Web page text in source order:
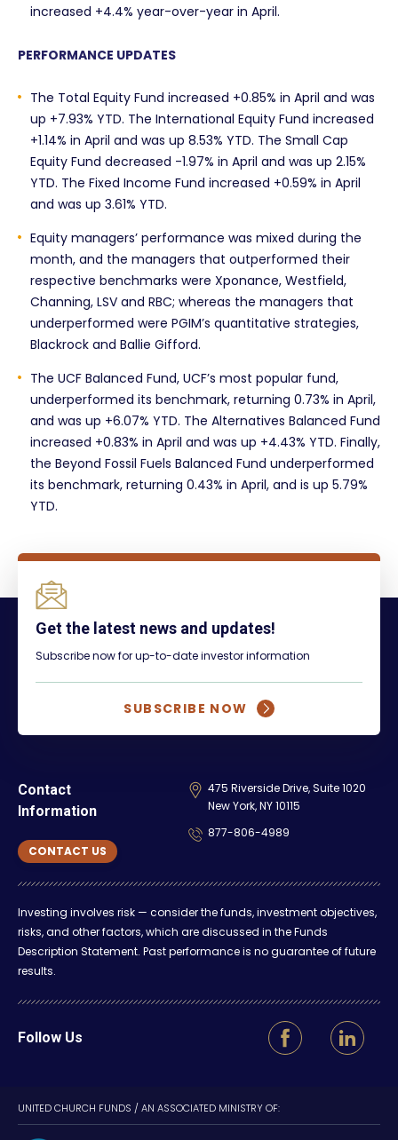
increased +4.4% year-over-year in April.
PERFORMANCE UPDATES
The Total Equity Fund increased +0.85% in April and was
up +7.93% YTD. The International Equity Fund increased
+1.14% in April and was up 8.53% YTD. The Small Cap
Equity Fund decreased -1.97% in April and was up 2.15%
YTD. The Fixed Income Fund increased +0.59% in April
and was up 3.61% YTD.
Equity managers’ performance was mixed during the
month, and the managers that outperformed their
respective benchmarks were Xponance, Westfield,
Channing, LSV and RBC; whereas the managers that
underperformed were PGIM’s quantitative strategies,
Blackrock and Ballie Gifford.
The UCF Balanced Fund, UCF’s most popular fund,
underperformed its benchmark, returning 0.73% in April,
and was up +6.07% YTD. The Alternatives Balanced Fund
increased +0.83% in April and was up +4.43% YTD. Finally,
the Beyond Fossil Fuels Balanced Fund underperformed
its benchmark, returning 0.43% in April, and is up 5.79%
YTD.
Get the latest news and updates!
Subscribe now for up-to-date investor information
SUBSCRIBE NOW
Contact
Information
CONTACT US
475 Riverside Drive, Suite 1020
New York, NY 10115
877-806-4989
Investing involves risk — consider the funds, investment objectives,
risks, and other factors, which are discussed in the Funds
Description Statement. Past performance is no guarantee of future
results.
Follow Us
UNITED CHURCH FUNDS / AN ASSOCIATED MINISTRY OF: